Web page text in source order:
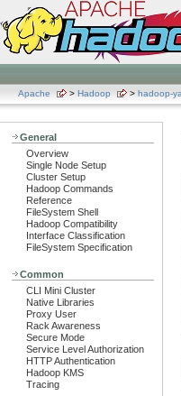
Apache > Hadoop > hadoop-
General
Overview
Single Node Setup
Cluster Setup
Hadoop Commands
Reference
FileSystem Shell
Hadoop Compatibility
Interface Classification
FileSystem Specification
Common
CLI Mini Cluster
Native Libraries
Proxy User
Rack Awareness
Secure Mode
Service Level Authorization
HTTP Authentication
Hadoop KMS
Tracing